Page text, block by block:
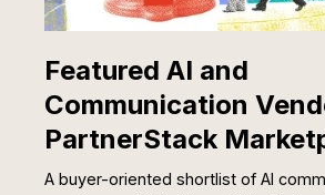
Featured AI and
Communication
PartnerStack
A buyer-oriented shortlist of AI